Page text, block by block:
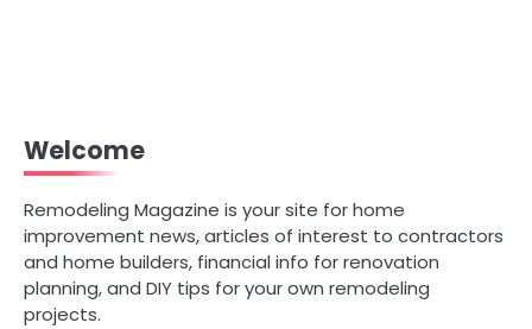
Welcome
Remodeling Magazine is your site for home
improvement news, articles of interest to contractors
and home builders, financial info for renovation
planning, and DIY tips for your own remodeling
projects.